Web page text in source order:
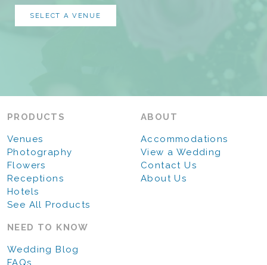
SELECT A VENUE
PRODUCTS
Venues
Photography
Flowers
Receptions
Hotels
See All Products
ABOUT
Accommodations
View a Wedding
Contact Us
About Us
NEED TO KNOW
Wedding Blog
FAQs